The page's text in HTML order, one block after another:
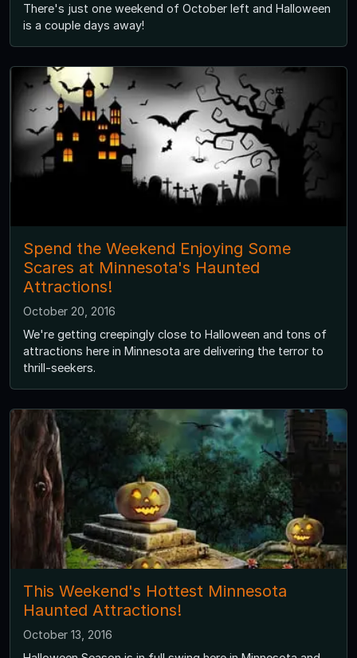
There's just one weekend of October left and Halloween
is a couple days away!
Spend the Weekend Enjoying Some
Scares at Minnesota's Haunted
Attractions!
October 20, 2016
We're getting creepingly close to Halloween and tons of
attractions here in Minnesota are delivering the terror to
thrill-seekers.
This Weekend's Hottest Minnesota
Haunted Attractions!
October 13, 2016